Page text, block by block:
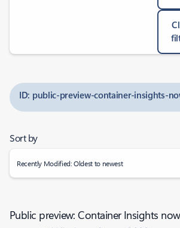
ID: public-preview-container-insights-
Sort by
Recently Modified: Oldest to newest
Public preview: Container Insights now